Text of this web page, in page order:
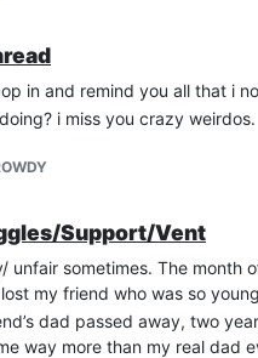
in and remind you all that i
i miss you crazy weirdos.
Support/Vent
unfair sometimes. The
my friend who was so
dad passed away, two
way more than my real dad